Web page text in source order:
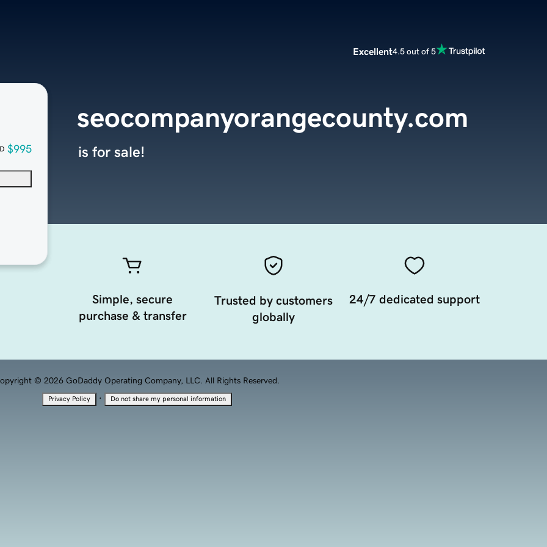
Excellent4.5 out of 5
$995
seocompanyorangecounty.com
is for sale!
Simple, secure
purchase & transfer
Trusted by customers
globally
24/7 dedicated support
© 2026 GoDaddy Operating Company, LLC. All Rights Reserved.
Privacy Policy · Do not share my personal information